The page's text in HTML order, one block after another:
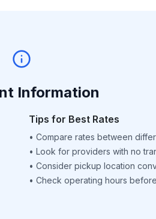
Information
Tips for Best Rates
• Compare rates between
• Look for providers with no
• Consider pickup location
• Check operating hours